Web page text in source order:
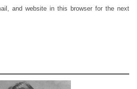
and website in this browser for the next